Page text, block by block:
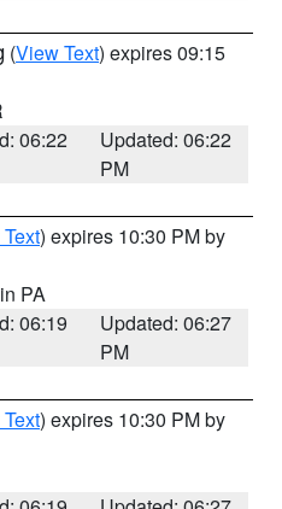
(View Text) expires 09:15
06:22
Updated: 06:22
PM
) expires 10:30 PM by
PA
06:19
Updated: 06:27
PM
) expires 10:30 PM by